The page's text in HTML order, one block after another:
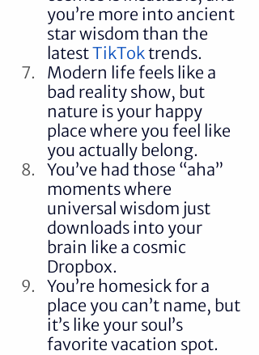
you’re more into ancient
star wisdom than the
latest TikTok trends.
Modern life feels like a
bad reality show, but
nature is your happy
place where you feel like
you actually belong.
You’ve had those “aha”
moments where
universal wisdom just
downloads into your
brain like a cosmic
Dropbox.
You’re homesick for a
place you can’t name, but
it’s like your soul’s
favorite vacation spot.